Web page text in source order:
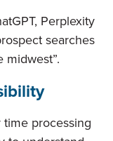
Perplexity
searches
midwest”.
processing